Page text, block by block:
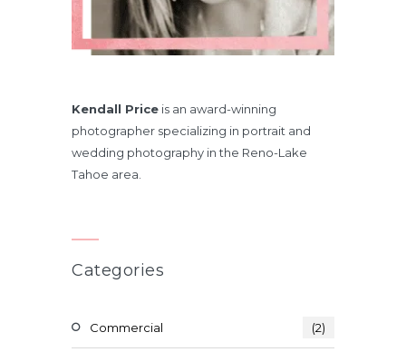
Kendall Price is an award-winning
photographer specializing in portrait and
wedding photography in the Reno-Lake
Tahoe area.
Categories
Commercial (2)